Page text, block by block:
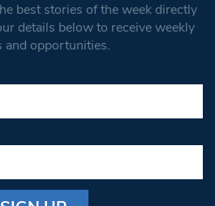
best stories of the week directly
details below to receive weekly
and opportunities.